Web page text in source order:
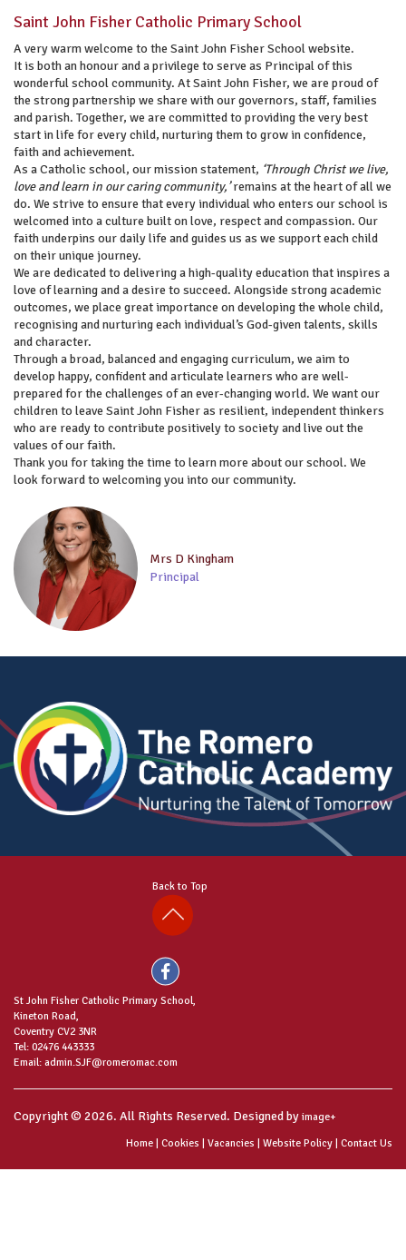
Saint John Fisher Catholic Primary School
A very warm welcome to the Saint John Fisher School website.
It is both an honour and a privilege to serve as Principal of this
wonderful school community. At Saint John Fisher, we are proud of
the strong partnership we share with our governors, staff, families
and parish. Together, we are committed to providing the very best
start in life for every child, nurturing them to grow in confidence,
faith and achievement.
As a Catholic school, our mission statement, ‘Through Christ we live,
love and learn in our caring community,’remains at the heart of all we
do. We strive to ensure that every individual who enters our school is
welcomed into a culture built on love, respect and compassion. Our
faith underpins our daily life and guides us as we support each child
on their unique journey.
We are dedicated to delivering a high-quality education that inspires a
love of learning and a desire to succeed. Alongside strong academic
outcomes, we place great importance on developing the whole child,
recognising and nurturing each individual’s God-given talents, skills
and character.
Through a broad, balanced and engaging curriculum, we aim to
develop happy, confident and articulate learners who are well-
prepared for the challenges of an ever-changing world. We want our
children to leave Saint John Fisher as resilient, independent thinkers
who are ready to contribute positively to society and live out the
values of our faith.
Thank you for taking the time to learn more about our school. We
look forward to welcoming you into our community.
Mrs D Kingham
Principal
Back to Top
St John Fisher Catholic Primary School,
Kineton Road,
Coventry CV2 3NR
Tel: 02476 443333
Email: admin.SJF@romeromac.com
Copyright © 2026. All Rights Reserved. Designed by image+
Home Cookies Vacancies Website Policy Contact Us